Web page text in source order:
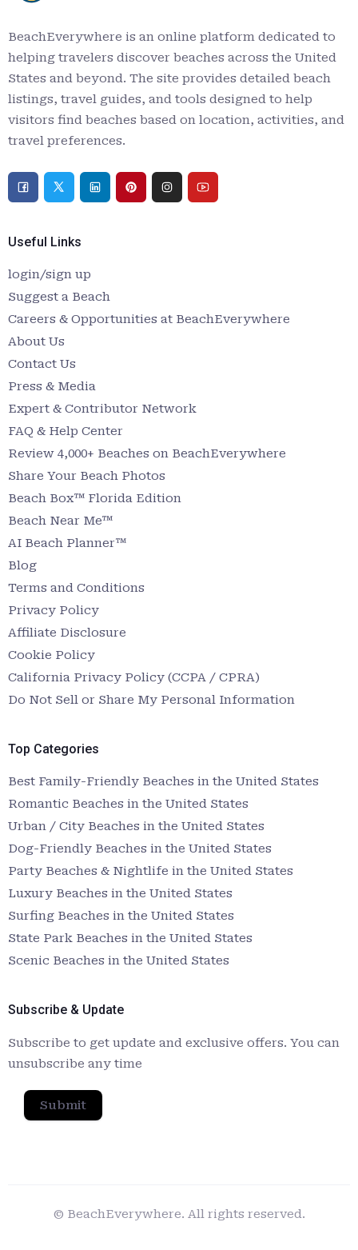
BeachEverywhere is an online platform dedicated to
helping travelers discover beaches across the United
States and beyond. The site provides detailed beach
listings, travel guides, and tools designed to help
visitors find beaches based on location, activities, and
travel preferences.
Useful Links
login/sign up
Suggest a Beach
Careers & Opportunities at BeachEverywhere
About Us
Contact Us
Press & Media
Expert & Contributor Network
FAQ & Help Center
Review 4,000+ Beaches on BeachEverywhere
Share Your Beach Photos
Beach Box™ Florida Edition
Beach Near Me™
AI Beach Planner™
Blog
Terms and Conditions
Privacy Policy
Affiliate Disclosure
Cookie Policy
California Privacy Policy (CCPA / CPRA)
Do Not Sell or Share My Personal Information
Top Categories
Best Family-Friendly Beaches in the United States
Romantic Beaches in the United States
Urban / City Beaches in the United States
Dog-Friendly Beaches in the United States
Party Beaches & Nightlife in the United States
Luxury Beaches in the United States
Surfing Beaches in the United States
State Park Beaches in the United States
Scenic Beaches in the United States
Subscribe & Update
Subscribe to get update and exclusive offers. You can
unsubscribe any time
Submit
© BeachEverywhere. All rights reserved.